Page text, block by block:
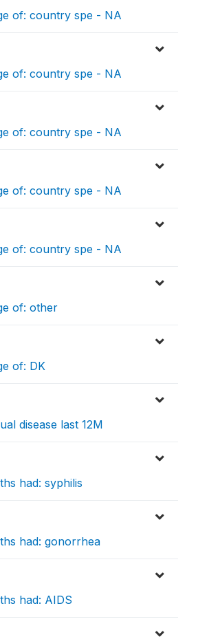
of: country spe - NA
of: country spe - NA
of: country spe - NA
of: country spe - NA
of: country spe - NA
of: other
of: DK
disease last 12M
had: syphilis
had: gonorrhea
had: AIDS